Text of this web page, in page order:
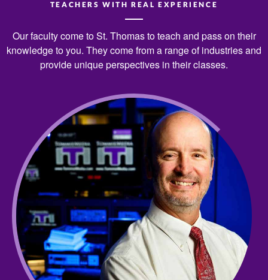
TEACHERS WITH REAL EXPERIENCE
Our faculty come to St. Thomas to teach and pass on their
knowledge to you. They come from a range of industries and
provide unique perspectives in their classes.